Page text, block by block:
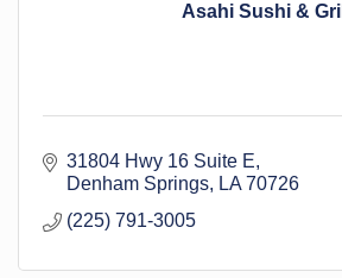
Asahi Sushi & Grill
31804 Hwy 16 Suite E
Denham Springs
LA 70726
(225) 791-3005